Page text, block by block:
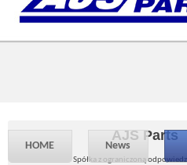
HOME News
AJS Parts
Spółka z ograniczoną